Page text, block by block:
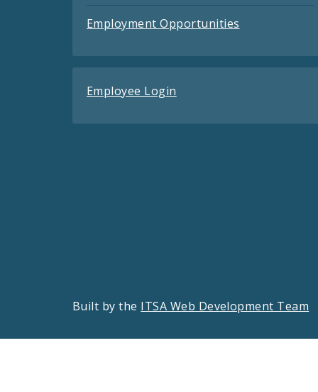
Employment Opportunities
Employee Login
Built by the ITSA Web Development Team